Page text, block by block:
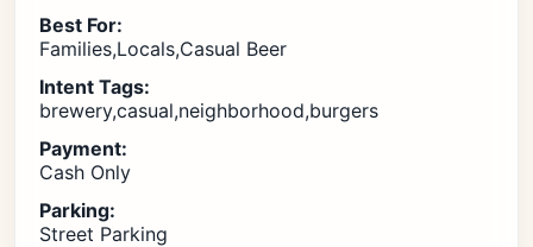
Best For:
Families,Locals,Casual Beer
Intent Tags:
brewery,casual,neighborhood,burgers
Payment:
Cash Only
Parking:
Street Parking